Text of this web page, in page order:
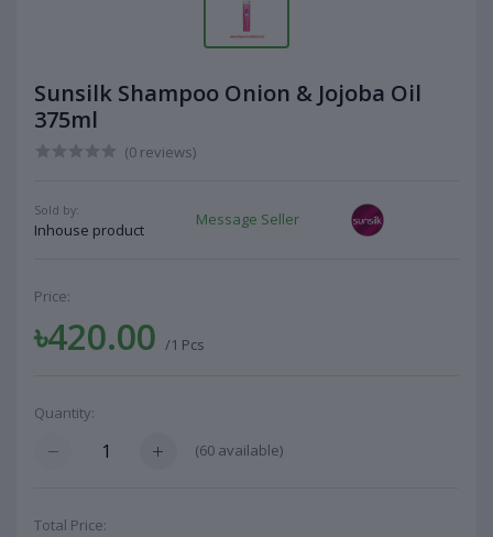
Sunsilk Shampoo Onion & Jojoba Oil
375ml
(0 reviews)
Sold by:
Inhouse product
Message Seller
Price:
৳420.00 /1 Pcs
Quantity:
(60 available)
Total Price: